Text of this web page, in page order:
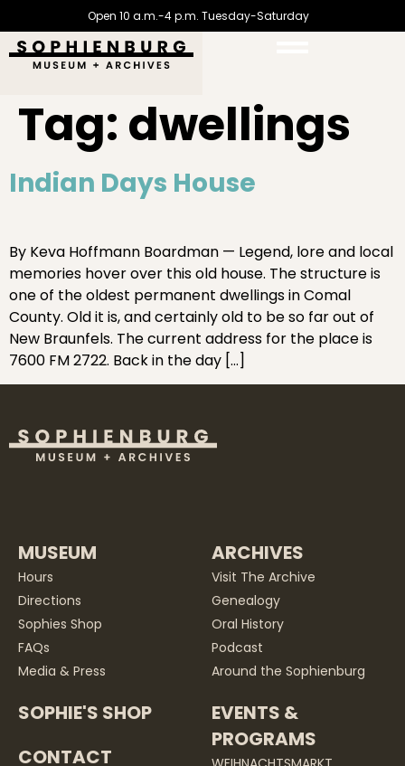
Open 10 a.m.-4 p.m. Tuesday-Saturday
Tag: dwellings
Indian Days House
By Keva Hoffmann Boardman — Legend, lore and local
memories hover over this old house. The structure is
one of the oldest permanent dwellings in Comal
County. Old it is, and certainly old to be so far out of
New Braunfels. The current address for the place is
7600 FM 2722. Back in the day […]
MUSEUM
Hours
Directions
Sophies Shop
FAQs
Media & Press
SOPHIE'S SHOP
CONTACT
ARCHIVES
Visit The Archive
Genealogy
Oral History
Podcast
Around the Sophienburg
EVENTS &
PROGRAMS